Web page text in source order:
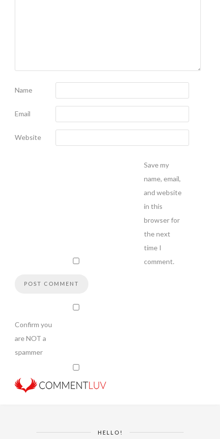
Name
Email
Website
Save my
name, email,
and website
in this
browser for
the next
time I
comment.
Confirm you
are NOT a
spammer
HELLO!